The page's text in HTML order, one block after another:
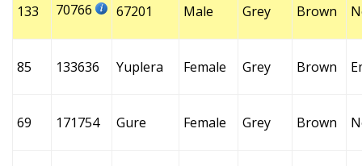
133 70766 67201 Male Grey Brown
85 133636 Yuplera Female Grey Brown
69 171754 Gure Female Grey Brown